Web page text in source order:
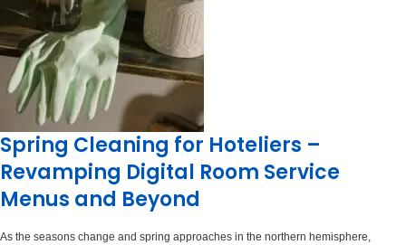
Spring Cleaning for Hoteliers –
Revamping Digital Room Service
Menus and Beyond
As the seasons change and spring approaches in the northern hemisphere,